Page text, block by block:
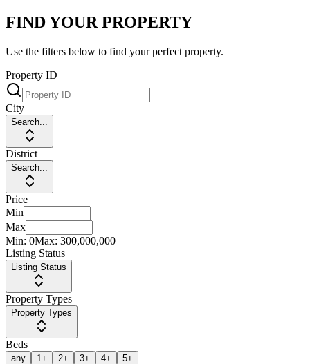
FIND YOUR PROPERTY
Use the filters below to find your perfect property.
Property ID
City
Search...
District
Search...
Price
Min
Max
Min: 0Max: 300,000,000
Listing Status
Listing Status
Property Types
Property Types
Beds
any 1+ 2+ 3+ 4+ 5+